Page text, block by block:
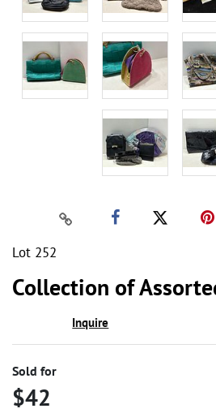
Lot 252
Collection of
Inquire
Sold for
$42